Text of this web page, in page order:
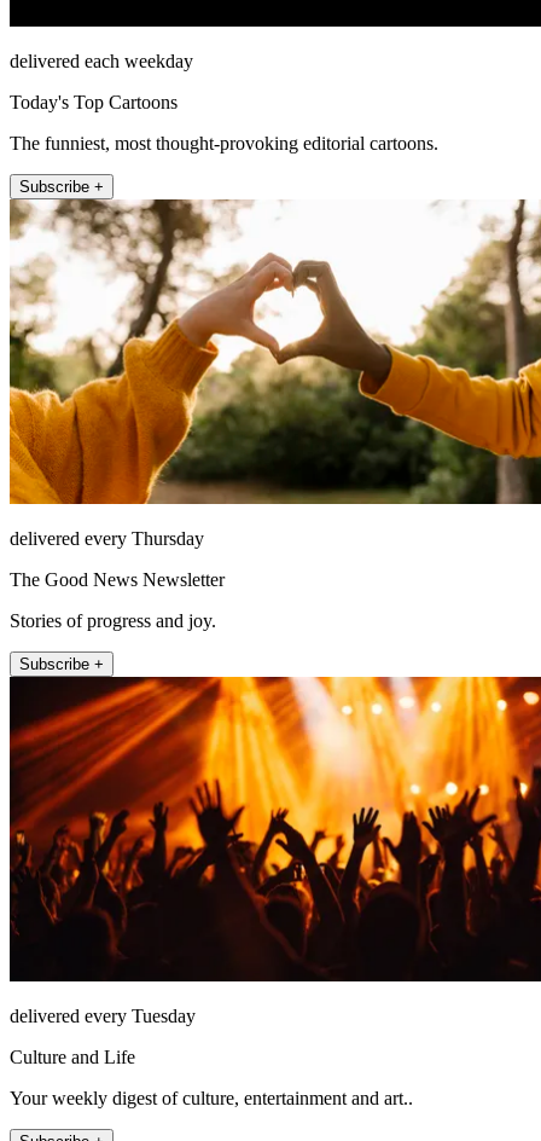
delivered each weekday
Today's Top Cartoons
The funniest, most thought-provoking editorial cartoons.
Subscribe +
delivered every Thursday
The Good News Newsletter
Stories of progress and joy.
Subscribe +
delivered every Tuesday
Culture and Life
Your weekly digest of culture, entertainment and art..